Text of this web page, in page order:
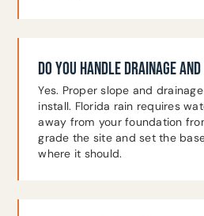
DO YOU HANDLE DRAINAGE
Yes. Proper slope and
install. Florida rain requires
away from your foundation
grade the site and set the
where it should.